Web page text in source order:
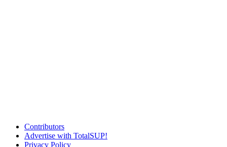
Contributors
Advertise with TotalSUP!
Privacy Policy